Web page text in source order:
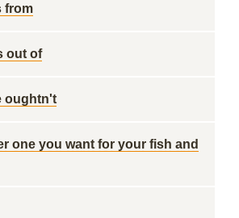
from
out of
oughtn't
one you want for your fish and